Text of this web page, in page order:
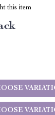
this item